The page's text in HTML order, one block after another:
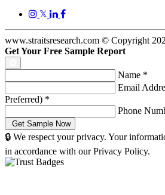
𝕏
www.straitsresearch.com © Copyright
Get Your Free Sample Report
Name *
Email
Preferred) *
Phone
🔒 We respect your privacy. Your
in accordance with our Privacy Policy.